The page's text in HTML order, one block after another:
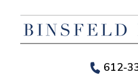
612-